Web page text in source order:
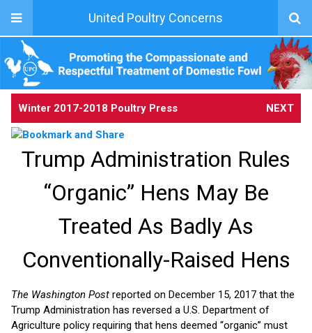
United Poultry Concerns
Winter 2017-2018 Poultry Press NEXT
Trump Administration Rules
“Organic” Hens May Be
Treated As Badly As
Conventionally-Raised Hens
The Washington Post reported on December 15, 2017 that the
Trump Administration has reversed a U.S. Department of
Agriculture policy requiring that hens deemed “organic” must